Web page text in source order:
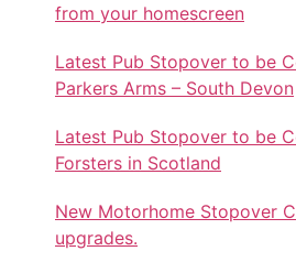
from your homescreen
Latest Pub Stopover to be
Parkers Arms – South Devon
Latest Pub Stopover to be
Forsters in Scotland
New Motorhome Stopover
upgrades.